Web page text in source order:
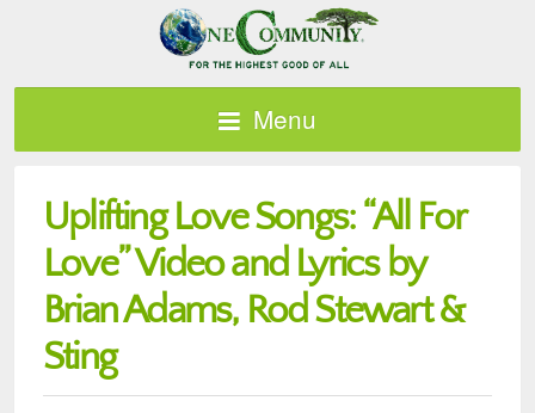
Menu
Uplifting Love Songs: “All For
Love” Video and Lyrics by
Brian Adams, Rod Stewart &
Sting